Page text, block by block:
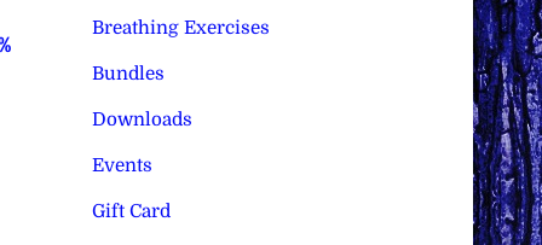
Breathing Exercises
Bundles
Downloads
Events
Gift Card